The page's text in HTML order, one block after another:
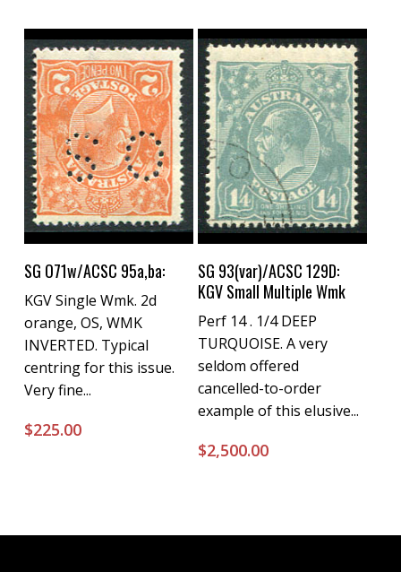
Buy Now
SG O71w/ACSC 95a,ba:
KGV Single Wmk. 2d
orange, OS, WMK
INVERTED. Typical
centring for this issue.
Very fine...
$225.00
Buy Now
SG 93(var)/ACSC 129D:
KGV Small Multiple Wmk
Perf 14 . 1/4 DEEP
TURQUOISE. A very
seldom offered
cancelled-to-order
example of this elusive...
$2,500.00